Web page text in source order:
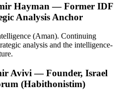
Hayman — Former IDF
Analysis Anchor
(Aman). Continuing
analysis and the intelligence-
Avivi — Founder, Israel
(Habithonistim)